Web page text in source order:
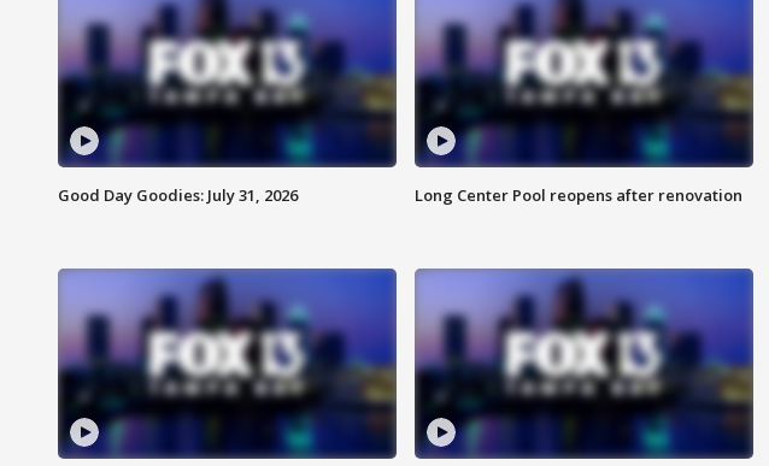
Good Day Goodies: July 31, 2026 Long Center Pool reopens after renovation